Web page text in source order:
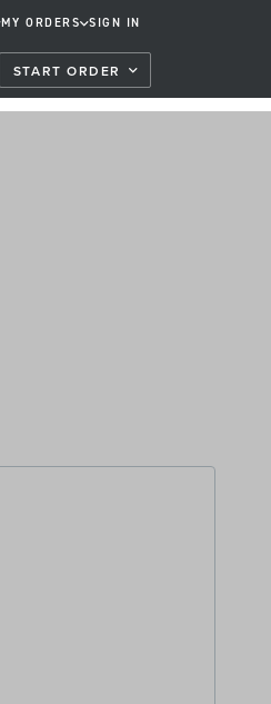
MY ORDERS SIGN IN
START ORDER